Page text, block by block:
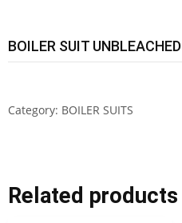
BOILER SUIT UNBLEACHED
Category: BOILER SUITS
Related products